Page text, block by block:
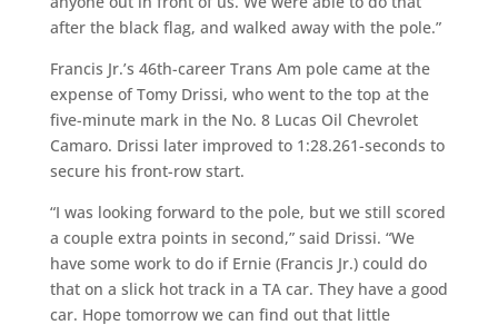
after the black flag, and walked away with the pole.”
Francis Jr.’s 46th-career Trans Am pole came at the
expense of Tomy Drissi, who went to the top at the
five-minute mark in the No. 8 Lucas Oil Chevrolet
Camaro. Drissi later improved to 1:28.261-seconds to
secure his front-row start.
“I was looking forward to the pole, but we still scored
a couple extra points in second,” said Drissi. “We
have some work to do if Ernie (Francis Jr.) could do
that on a slick hot track in a TA car. They have a good
car. Hope tomorrow we can find out that little